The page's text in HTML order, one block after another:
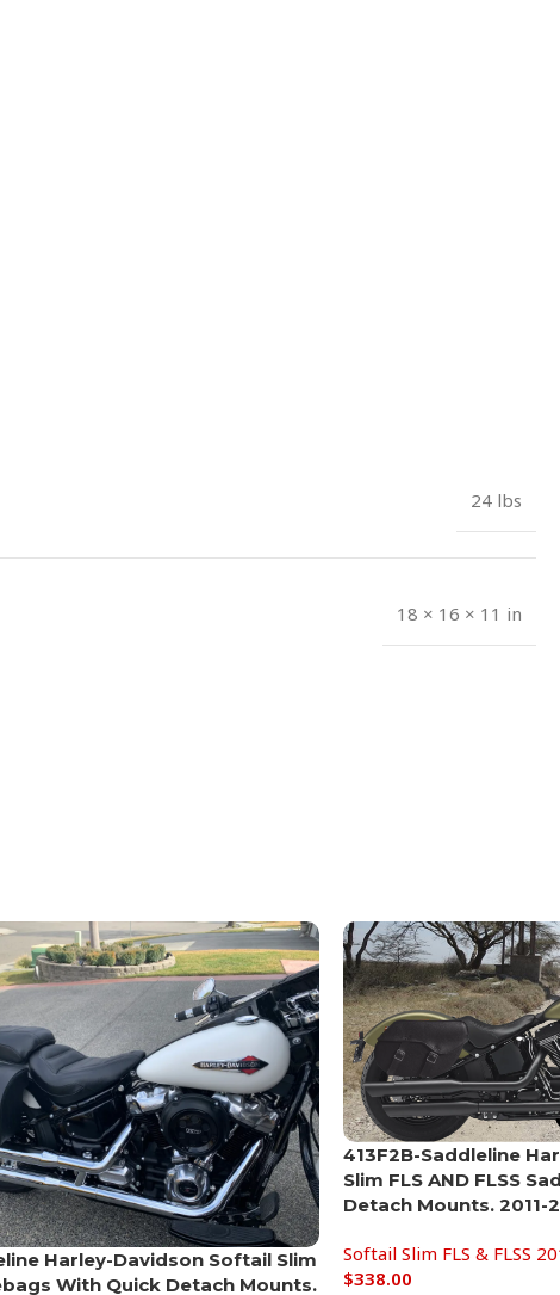
24 lbs
18 × 16 × 11 in
Harley-Davidson Softail Slim
With Quick Detach Mounts.
413F2B-Saddleline
Slim FLS AND FLSS
Detach Mounts. 2011-
Softail Slim FLS & FLSS
$338.00